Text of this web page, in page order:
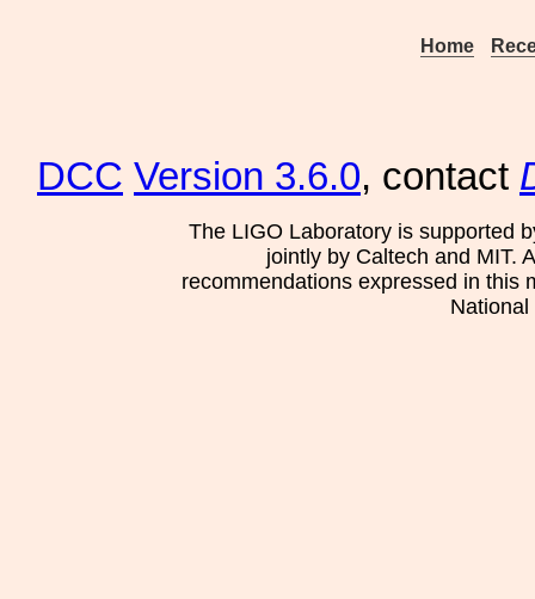
Home
DCC Version 3.6.0, contact
The LIGO Laboratory is supported
jointly by Caltech and MIT.
recommendations expressed in this